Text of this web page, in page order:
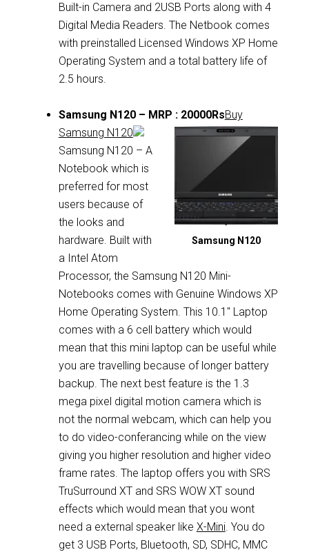
Built-in Camera and 2USB Ports along with 4
Digital Media Readers. The Netbook comes
with preinstalled Licensed Windows XP Home
Operating System and a total battery life of
2.5 hours.
Samsung N120 – MRP : 20000RsBuy
Samsung N120
Samsung N120
Samsung N120 – A
Notebook which is
preferred for most
users because of
the looks and
hardware. Built with
a Intel Atom
Processor, the Samsung N120 Mini-
Notebooks comes with Genuine Windows XP
Home Operating System. This 10.1″ Laptop
comes with a 6 cell battery which would
mean that this mini laptop can be useful while
you are travelling because of longer battery
backup. The next best feature is the 1.3
mega pixel digital motion camera which is
not the normal webcam, which can help you
to do video-conferancing while on the view
giving you higher resolution and higher video
frame rates. The laptop offers you with SRS
TruSurround XT and SRS WOW XT sound
effects which would mean that you wont
need a external speaker like X-Mini. You do
get 3 USB Ports, Bluetooth, SD, SDHC, MMC